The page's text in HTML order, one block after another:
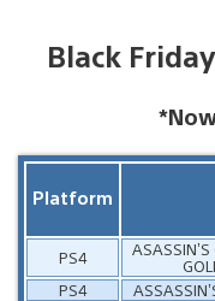
Black
Platform
PS4
ASASSIN’S
PS4